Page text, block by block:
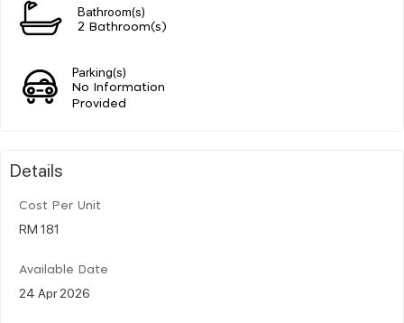
Bathroom(s)
2 Bathroom(s)
Parking(s)
No Information
Provided
Details
Cost Per Unit
RM 181
Available Date
24 Apr 2026